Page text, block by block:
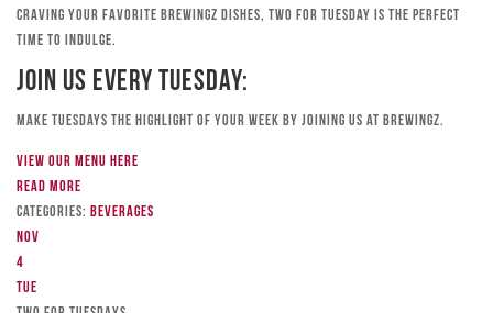
craving your favorite Brewingz dishes, Two for Tuesday is the perfect
time to indulge.
Join Us Every Tuesday:
Make Tuesdays the highlight of your week by joining us at Brewingz.
View our menu here
Read more
Categories: Beverages
Nov
4
Tue